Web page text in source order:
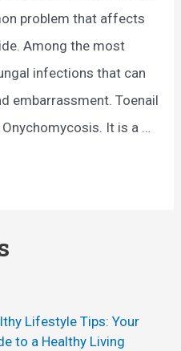
problem that affects
Among the most
infections that can
embarrassment. Toenail
It is a …
Lifestyle Tips: Your
to a Healthy Living